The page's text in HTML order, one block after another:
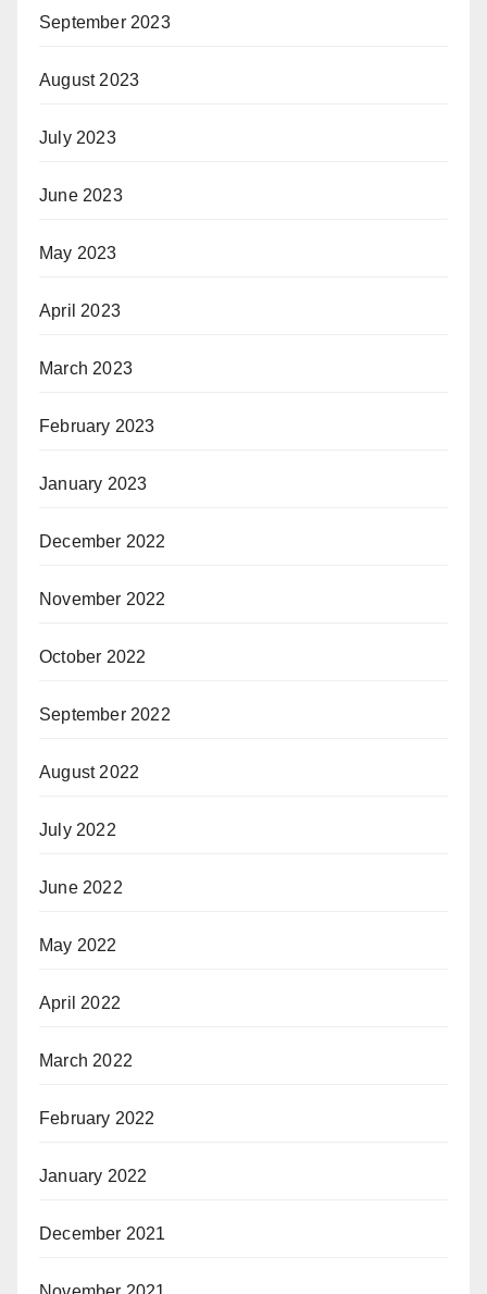
September 2023
August 2023
July 2023
June 2023
May 2023
April 2023
March 2023
February 2023
January 2023
December 2022
November 2022
October 2022
September 2022
August 2022
July 2022
June 2022
May 2022
April 2022
March 2022
February 2022
January 2022
December 2021